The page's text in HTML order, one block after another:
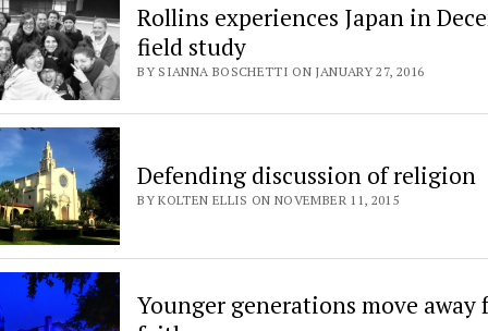
Rollins experiences Japan in
field study
BY SIANNA BOSCHETTI ON JANUARY 27, 2016
Defending discussion of religion
BY KOLTEN ELLIS ON NOVEMBER 11, 2015
Younger generations move away